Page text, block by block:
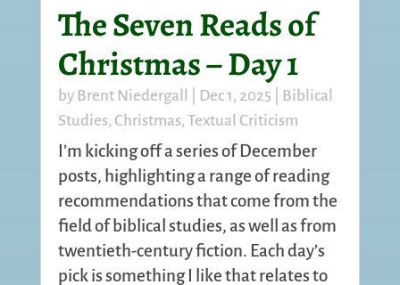
The Seven Reads of
Christmas – Day 1
by Brent Niedergall Dec 1, 2025
Biblical
Studies, Christmas, Textual Criticism
I’m kicking off a series of December
posts, highlighting a range of reading
recommendations that come from the
field of biblical studies, as well as from
twentieth-century fiction. Each day’s
pick is something I like that relates to